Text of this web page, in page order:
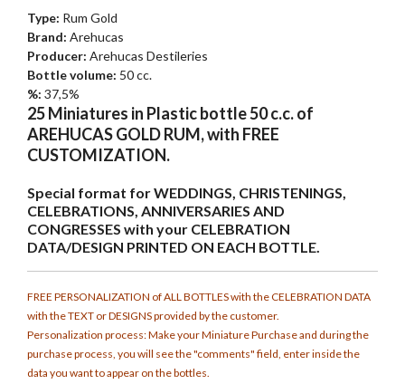
Type: Rum Gold
Brand: Arehucas
Producer: Arehucas Destileries
Bottle volume: 50 cc.
%: 37,5%
25 Miniatures in Plastic bottle 50 c.c. of
AREHUCAS GOLD RUM, with FREE
CUSTOMIZATION.
Special format for WEDDINGS, CHRISTENINGS,
CELEBRATIONS, ANNIVERSARIES AND
CONGRESSES with your CELEBRATION
DATA/DESIGN PRINTED ON EACH BOTTLE.
FREE PERSONALIZATION of ALL BOTTLES with the CELEBRATION DATA
with the TEXT or DESIGNS provided by the customer.
Personalization process: Make your Miniature Purchase and during the
purchase process, you will see the "comments" field, enter inside the
data you want to appear on the bottles.